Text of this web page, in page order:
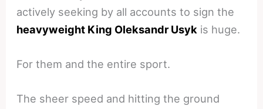
actively seeking by all accounts to sign the
heavyweight King Oleksandr Usyk is huge.
For them and the entire sport.
The sheer speed and hitting the ground